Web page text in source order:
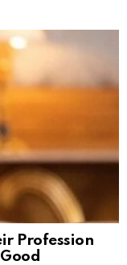
Profession